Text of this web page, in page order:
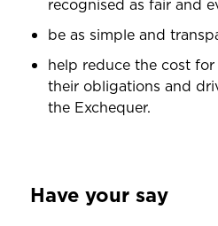
recognised as fair and
be as simple and
help reduce the cost
their obligations and
the Exchequer.
Have your say